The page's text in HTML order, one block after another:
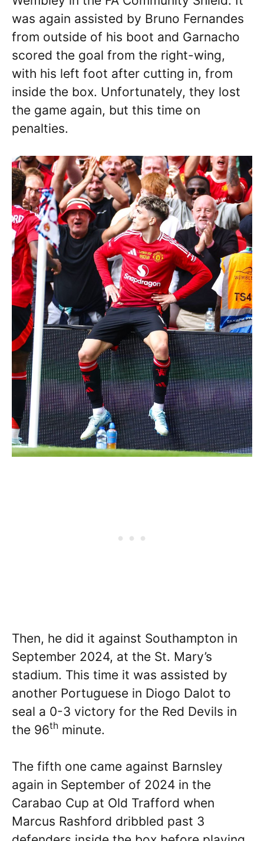
was again assisted by Bruno Fernandes
from outside of his boot and Garnacho
scored the goal from the right-wing,
with his left foot after cutting in, from
inside the box. Unfortunately, they lost
the game again, but this time on
penalties.
Then, he did it against Southampton in
September 2024, at the St. Mary’s
stadium. This time it was assisted by
another Portuguese in Diogo Dalot to
seal a 0-3 victory for the Red Devils in
the 96th minute.
The fifth one came against Barnsley
again in September of 2024 in the
Carabao Cup at Old Trafford when
Marcus Rashford dribbled past 3